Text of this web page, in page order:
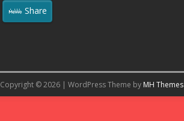
Share
Copyright © 2026 | WordPress Theme by MH Themes